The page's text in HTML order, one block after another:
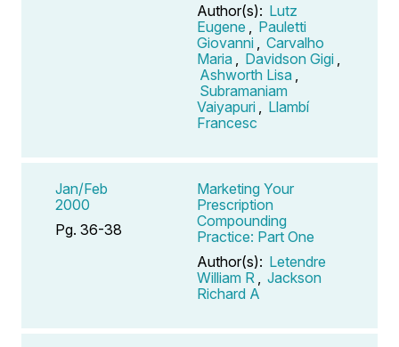
Author(s): Lutz
Eugene
Pauletti
Giovanni
Carvalho
Maria
Davidson Gigi
Ashworth Lisa
Subramaniam
Vaiyapuri
Llambí
Francesc
Jan/Feb
2000
Pg. 36-38
Marketing Your
Prescription
Compounding
Practice: Part One
Author(s): Letendre
William R
Jackson
Richard A